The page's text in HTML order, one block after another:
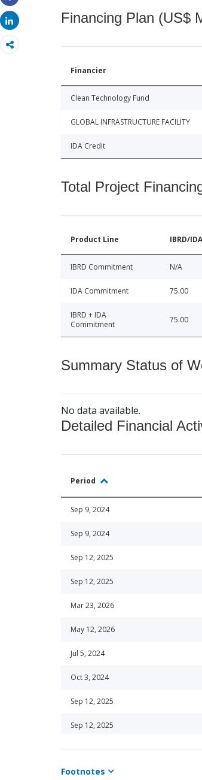
Share
Share
Financing Plan (US$
Financier
Clean Technology Fund
GLOBAL INFRASTRUCTURE FACILITY
IDA Credit
Total Project
Product Line IBRD/IDA
IBRD Commitment N/A
IDA Commitment 75.00
IBRD + IDA
Commitment
75.00
Summary Status of
No data available.
Detailed Financial
Period
Sep 9, 2024
Sep 9, 2024
Sep 12, 2025
Sep 12, 2025
Mar 23, 2026
May 12, 2026
Jul 5, 2024
Oct 3, 2024
Sep 12, 2025
Sep 12, 2025
Oct 24, 2025
Dec 24, 2024
Footnotes